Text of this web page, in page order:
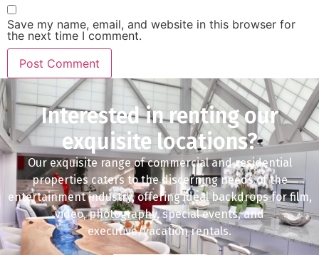
Save my name, email, and website in this browser for
the next time I comment.
Interested in renting our
exquisite locations?
Our exquisite range of commercial and residential
properties caters to the discerning needs of the
entertainment industry, offering ideal backdrops for film,
video, photography, special events, and
executive/vacation rentals.